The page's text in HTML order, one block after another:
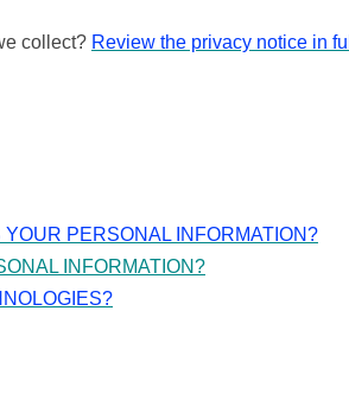
collect? Review the privacy notice in full
PERSONAL INFORMATION?
INFORMATION?